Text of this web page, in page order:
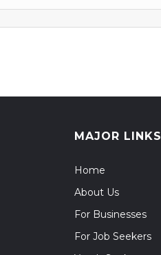
MAJOR LINKS
Home
About Us
For Businesses
For Job Seekers